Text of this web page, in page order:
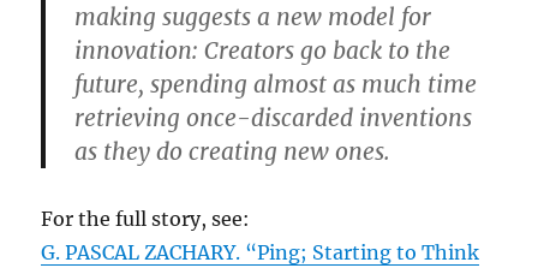
making suggests a new model for
innovation: Creators go back to the
future, spending almost as much time
retrieving once-discarded inventions
as they do creating new ones.
For the full story, see:
G. PASCAL ZACHARY. “Ping; Starting to Think